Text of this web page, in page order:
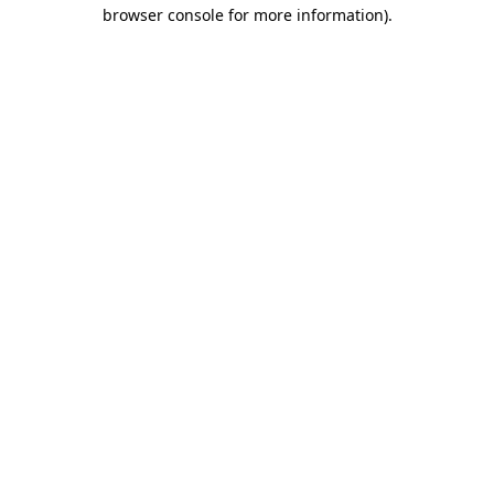
browser console for more information).